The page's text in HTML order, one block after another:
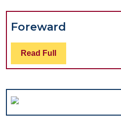
Foreward
Read Full Read
Full